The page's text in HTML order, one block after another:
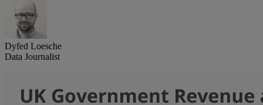
Dyfed Loesche
Data Journalist